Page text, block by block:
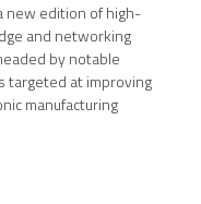
new edition of high-
and networking
by notable
targeted at improving
manufacturing